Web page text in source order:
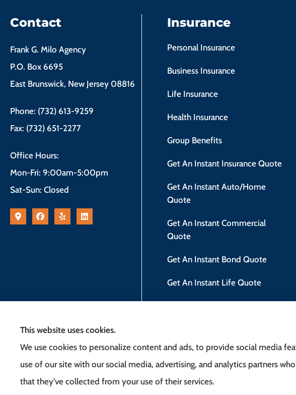
Contact
Frank G. Milo Agency
P.O. Box 6695
East Brunswick, New Jersey 08816
Phone: (732) 613-9259
Fax: (732) 651-2277
Office Hours:
Mon-Fri: 9:00am-5:00pm
Sat-Sun: Closed
Insurance
Personal Insurance
Business Insurance
Life Insurance
Health Insurance
Group Benefits
Get An Instant Insurance Quote
Get An Instant Auto/Home
Quote
Get An Instant Commercial
Quote
Get An Instant Bond Quote
Get An Instant Life Quote
This website uses cookies.
We use cookies to personalize content and ads, to provide social media
use of our site with our social media, advertising, and analytics partners
that they’ve collected from your use of their services.